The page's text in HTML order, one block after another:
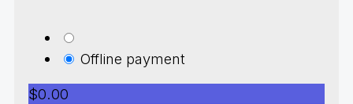
Offline payment
$0.00